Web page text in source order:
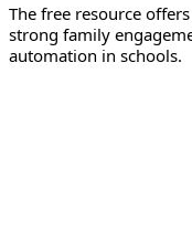
The free resource
strong family
automation in schools.